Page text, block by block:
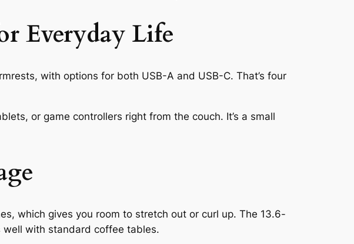
Everyday Life
with options for both USB-A and USB-C. That’s four
or game controllers right from the couch. It’s a small
which gives you room to stretch out or curl up. The 13.6-
with standard coffee tables.